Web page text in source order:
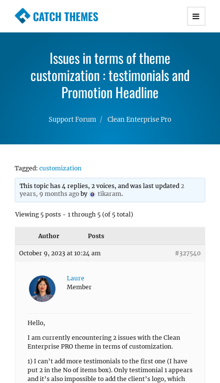
CATCH THEMES
Premium Responsive WordPress Themes with
Simple, Clean and Lightweight Responsive
WordPress Themes
Issues in terms of theme
customization : testimonials and
Promotion Headline
Support Forum Clean Enterprise Pro
Tagged: customization
This topic has 4 replies, 2 voices, and was last updated2
years, 9 months ago by tikaram.
Viewing 5 posts - 1 through 5 (of 5 total)
Author Posts
October 9, 2023 at 10:24 am #327540
Laure
Member
Hello,
I am currently encountering 2 issues with the Clean
Enterprise PRO theme in terms of customization.
1) I can’t add more testimonials to the first one (I have
put 2 in the No of items box). Only testimonial 1 appears
and it’s also impossible to add the client’s logo, which